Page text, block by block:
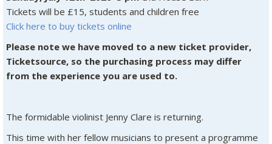
Tickets will be £15, students and children free
Click here to buy tickets online
Please note we have moved to a new ticket provider,
Ticketsource, so the purchasing process may differ
from the experience you are used to.
The formidable violinist Jenny Clare is returning.
This time with her fellow musicians to present a programme